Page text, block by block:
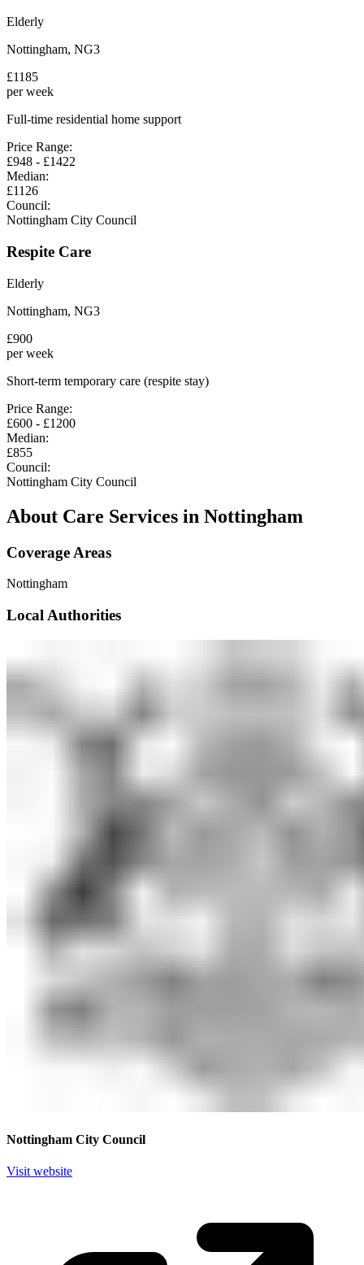
Elderly
Nottingham, NG3
£1185
per week
Full-time residential home support
Price Range:
£948 - £1422
Median:
£1126
Council:
Nottingham City Council
Respite Care
Elderly
Nottingham, NG3
£900
per week
Short-term temporary care (respite stay)
Price Range:
£600 - £1200
Median:
£855
Council:
Nottingham City Council
About Care Services in Nottingham
Coverage Areas
Nottingham
Local Authorities
Nottingham City Council
Visit website